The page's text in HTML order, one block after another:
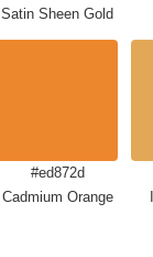
Satin Sheen Gold
#ed872d
Cadmium Orange